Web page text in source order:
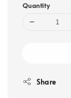
Quantity
Share